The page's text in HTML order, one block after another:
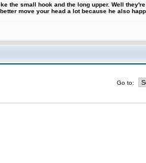
the small hook and the long upper. Well
move your head a lot because he also
Go to: